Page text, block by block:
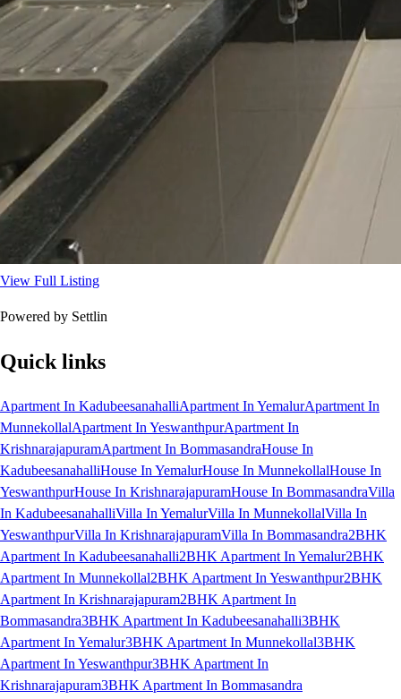
View Full Listing
Powered by Settlin
Quick links
Apartment In KadubeesanahalliApartment In YemalurApartment In
MunnekollalApartment In YeswanthpurApartment In
KrishnarajapuramApartment In BommasandraHouse In
KadubeesanahalliHouse In YemalurHouse In MunnekollalHouse In
YeswanthpurHouse In KrishnarajapuramHouse In BommasandraVilla
In KadubeesanahalliVilla In YemalurVilla In MunnekollalVilla In
YeswanthpurVilla In KrishnarajapuramVilla In Bommasandra2BHK
Apartment In Kadubeesanahalli2BHK Apartment In Yemalur2BHK
Apartment In Munnekollal2BHK Apartment In Yeswanthpur2BHK
Apartment In Krishnarajapuram2BHK Apartment In
Bommasandra3BHK Apartment In Kadubeesanahalli3BHK
Apartment In Yemalur3BHK Apartment In Munnekollal3BHK
Apartment In Yeswanthpur3BHK Apartment In
Krishnarajapuram3BHK Apartment In Bommasandra